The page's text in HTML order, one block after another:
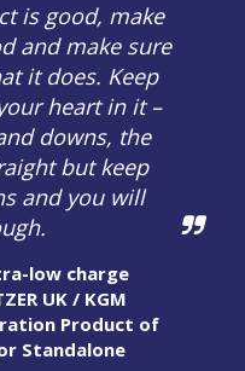
is good, make
and make sure
it does. Keep
heart in it –
downs, the
but keep
and you will
low charge
UK / KGM
Product of
Standalone